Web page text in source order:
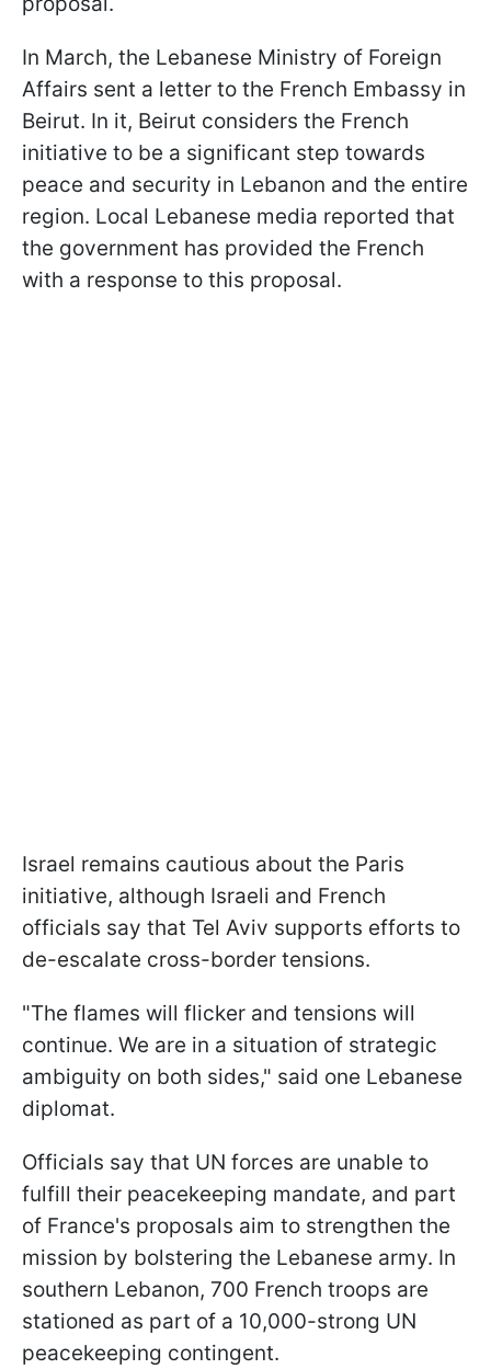
In March, the Lebanese Ministry of Foreign
Affairs sent a letter to the French Embassy in
Beirut. In it, Beirut considers the French
initiative to be a significant step towards
peace and security in Lebanon and the entire
region. Local Lebanese media reported that
the government has provided the French
with a response to this proposal.
Israel remains cautious about the Paris
initiative, although Israeli and French
officials say that Tel Aviv supports efforts to
de-escalate cross-border tensions.
"The flames will flicker and tensions will
continue. We are in a situation of strategic
ambiguity on both sides," said one Lebanese
diplomat.
Officials say that UN forces are unable to
fulfill their peacekeeping mandate, and part
of France's proposals aim to strengthen the
mission by bolstering the Lebanese army. In
southern Lebanon, 700 French troops are
stationed as part of a 10,000-strong UN
peacekeeping contingent.